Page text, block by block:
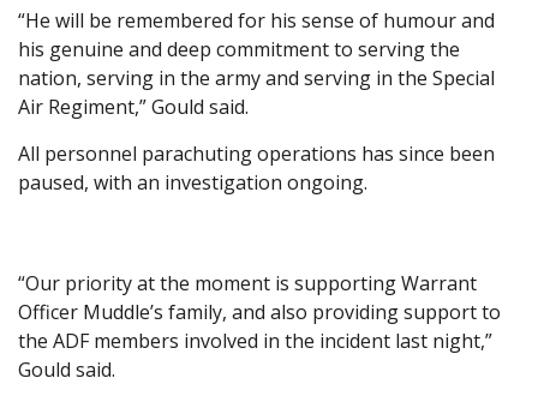
“He will be remembered for his sense of humour and
his genuine and deep commitment to serving the
nation, serving in the army and serving in the Special
Air Regiment,” Gould said.
All personnel parachuting operations has since been
paused, with an investigation ongoing.
“Our priority at the moment is supporting Warrant
Officer Muddle’s family, and also providing support to
the ADF members involved in the incident last night,”
Gould said.